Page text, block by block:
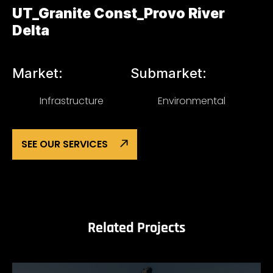
UT_Granite Const_Provo River
Delta
Market:
Infrastructure
Submarket:
Environmental
SEE OUR SERVICES
Related Projects